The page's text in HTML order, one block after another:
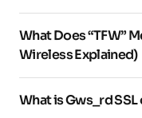
What Does “TFW”
Wireless Explained)
What is Gws_rd